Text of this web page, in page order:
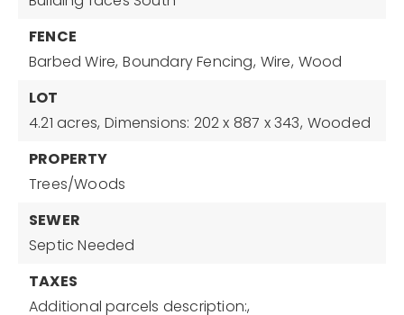
FENCE
Barbed Wire, Boundary Fencing, Wire, Wood
LOT
4.21 acres, Dimensions: 202 x 887 x 343, Wooded
PROPERTY
Trees/Woods
SEWER
Septic Needed
TAXES
Additional parcels description:,